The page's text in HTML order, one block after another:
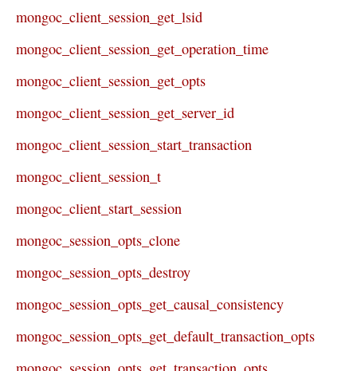
mongoc_client_session_get_lsid
mongoc_client_session_get_operation_time
mongoc_client_session_get_opts
mongoc_client_session_get_server_id
mongoc_client_session_start_transaction
mongoc_client_session_t
mongoc_client_start_session
mongoc_session_opts_clone
mongoc_session_opts_destroy
mongoc_session_opts_get_causal_consistency
mongoc_session_opts_get_default_transaction_opts